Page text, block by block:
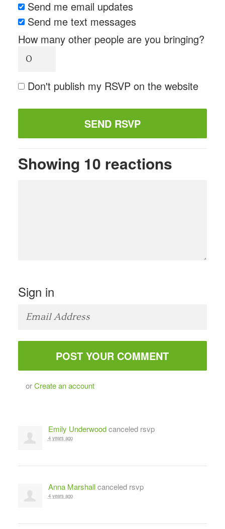
Send me email updates
Send me text messages
How many other people are you bringing?
Don't publish my RSVP on the website
Showing 10 reactions
Sign in
orCreate an account
Emily Underwoodcanceled rsvp
4 years ago
Anna Marshallcanceled rsvp
4 years ago